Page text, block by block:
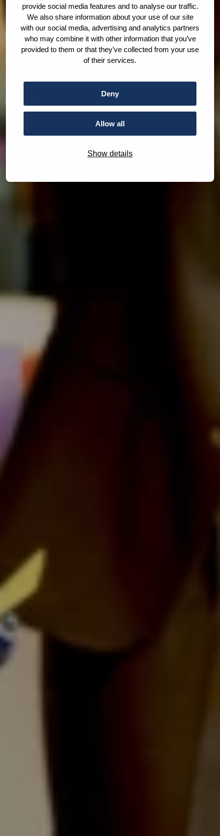
provide social media features and to analyse our traffic.
We also share information about your use of our site
with our social media, advertising and analytics partners
who may combine it with other information that you’ve
provided to them or that they’ve collected from your use
of their services.
Deny
Allow all
Show details
Who we are
We are The Hague Humanity Hub. A home for
ideas, dialogue, and action on peace and